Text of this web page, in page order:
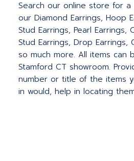
Search our online store for
our Diamond Earrings, Hoop
Stud Earrings, Pearl Earrings,
Stud Earrings, Drop Earrings,
so much more. All items can
Stamford CT showroom.
number or title of the items
in would, help in locating